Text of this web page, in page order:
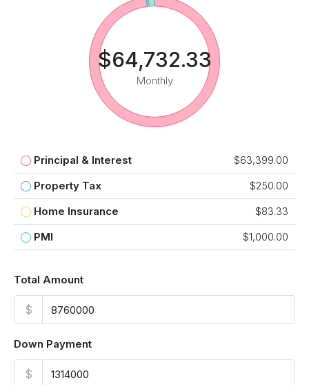
$64,732.33
Monthly
Principal & Interest
$63,399.00
Property Tax
$250.00
Home Insurance
$83.33
PMI
$1,000.00
Total Amount
$
Down Payment
$